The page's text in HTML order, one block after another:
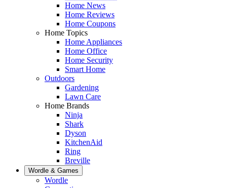
Home News
Home Reviews
Home Coupons
Home Topics
Home Appliances
Home Office
Home Security
Smart Home
Outdoors
Gardening
Lawn Care
Home Brands
Ninja
Shark
Dyson
KitchenAid
Ring
Breville
Wordle & Games
Wordle